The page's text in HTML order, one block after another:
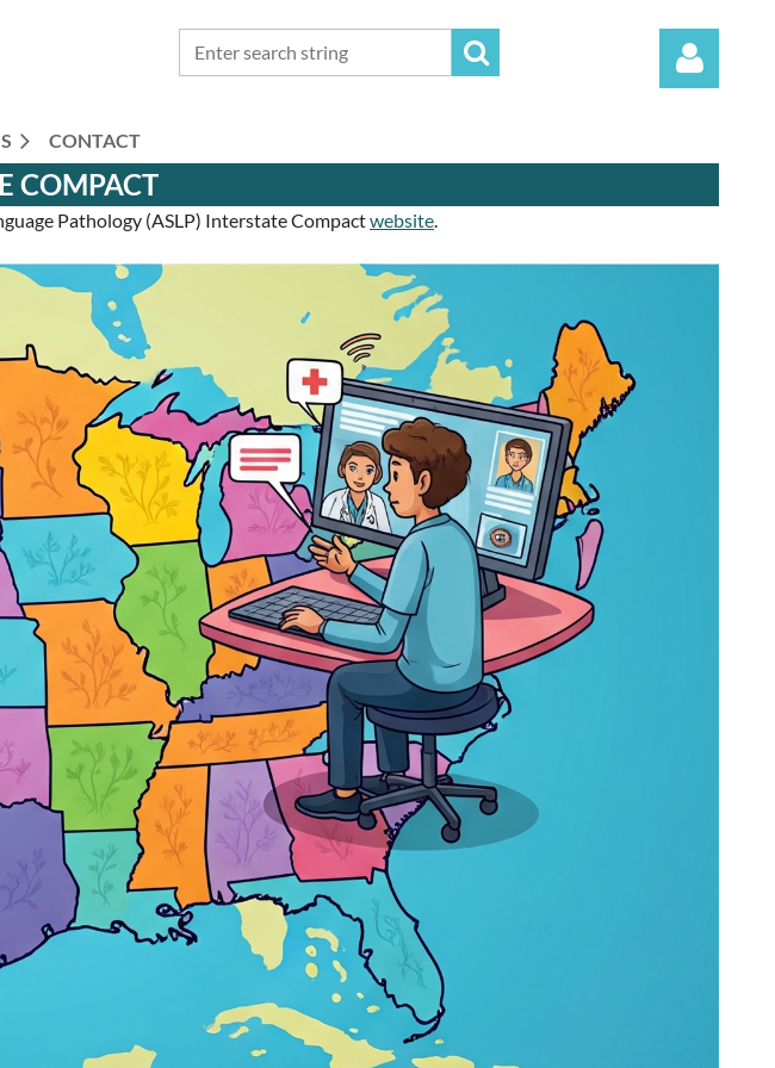
Log in
CONTACT
COMPACT
Pathology (ASLP) Interstate Compactwebsite.